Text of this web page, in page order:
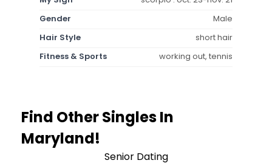
Gender
Male
Hair Style
short hair
Fitness & Sports
working out, tennis
Find Other Singles In
Maryland!
Senior Dating